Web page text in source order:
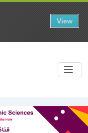
View